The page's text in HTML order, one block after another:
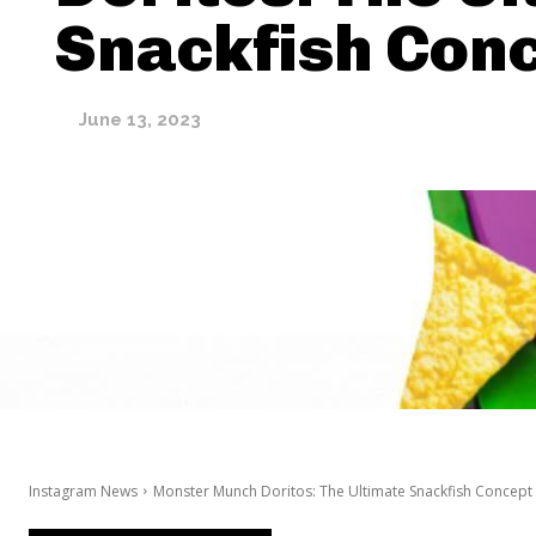
Snackfish
June 13, 2023
Instagram News Monster Munch Doritos: The Ultimate Snackfish Concept